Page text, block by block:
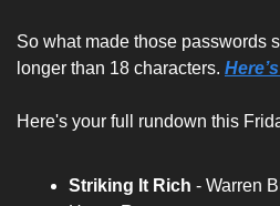
So what made those passwords
longer than 18 characters.
Here's your full rundown this
Striking It Rich - Warren